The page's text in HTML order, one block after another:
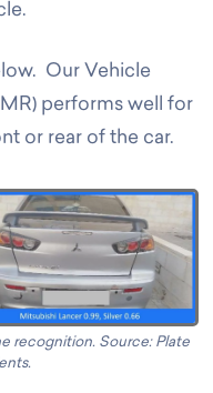
Our Vehicle
performs well for
or rear of the car.
recognition. Source: Plate